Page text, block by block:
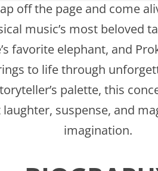
off the page and come
music’s most beloved
favorite elephant, and
to life through
palette, this
suspense, and
imagination.